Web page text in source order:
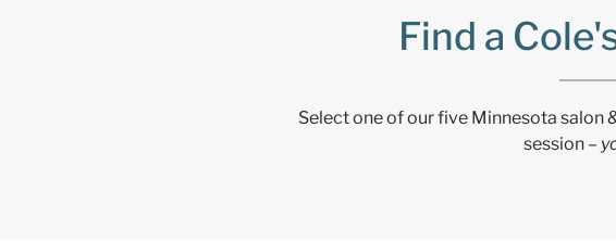
Find a
Select one of our five Minnesota
session –